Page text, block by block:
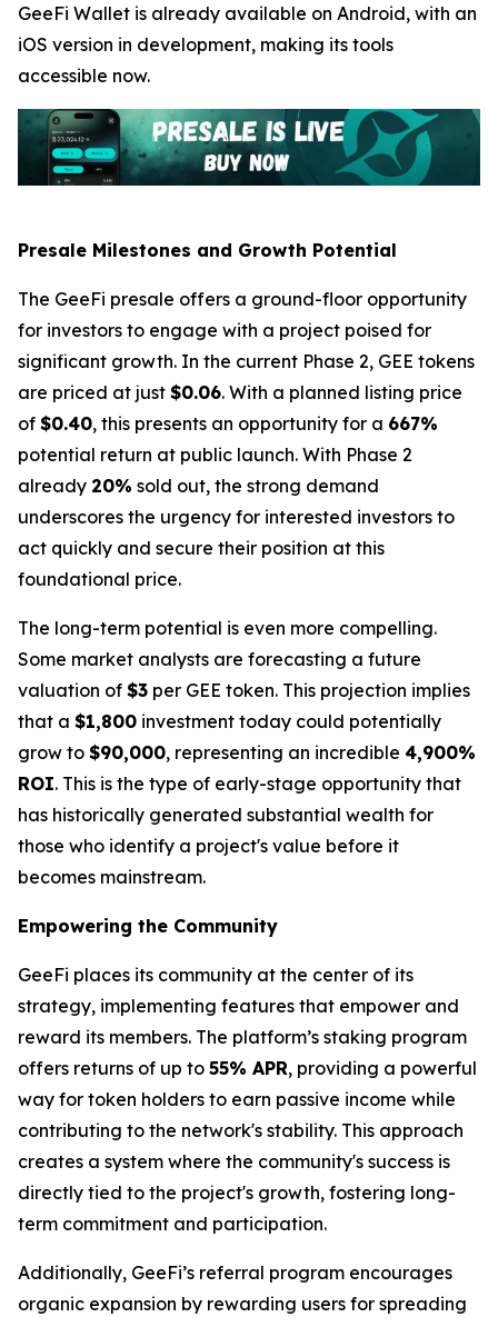
GeeFi Wallet is already available on Android, with an
iOS version in development, making its tools
accessible now.
Presale Milestones and Growth Potential
The GeeFi presale offers a ground-floor opportunity
for investors to engage with a project poised for
significant growth. In the current Phase 2, GEE tokens
are priced at just $0.06. With a planned listing price
of $0.40, this presents an opportunity for a 667%
potential return at public launch. With Phase 2
already 20% sold out, the strong demand
underscores the urgency for interested investors to
act quickly and secure their position at this
foundational price.
The long-term potential is even more compelling.
Some market analysts are forecasting a future
valuation of $3 per GEE token. This projection implies
that a $1,800 investment today could potentially
grow to $90,000, representing an incredible 4,900%
ROI. This is the type of early-stage opportunity that
has historically generated substantial wealth for
those who identify a project's value before it
becomes mainstream.
Empowering the Community
GeeFi places its community at the center of its
strategy, implementing features that empower and
reward its members. The platform’s staking program
offers returns of up to 55% APR, providing a powerful
way for token holders to earn passive income while
contributing to the network's stability. This approach
creates a system where the community's success is
directly tied to the project's growth, fostering long-
term commitment and participation.
Additionally, GeeFi’s referral program encourages
organic expansion by rewarding users for spreading